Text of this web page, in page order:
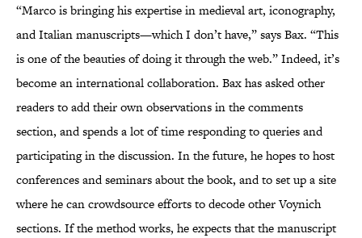
“Marco is bringing his expertise in medieval art, iconography,
and Italian manuscripts—which I don’t have,” says Bax. “This
is one of the beauties of doing it through the web.” Indeed, it’s
become an international collaboration. Bax has asked other
readers to add their own observations in the comments
section, and spends a lot of time responding to queries and
participating in the discussion. In the future, he hopes to host
conferences and seminars about the book, and to set up a site
where he can crowdsource efforts to decode other Voynich
sections. If the method works, he expects that the manuscript